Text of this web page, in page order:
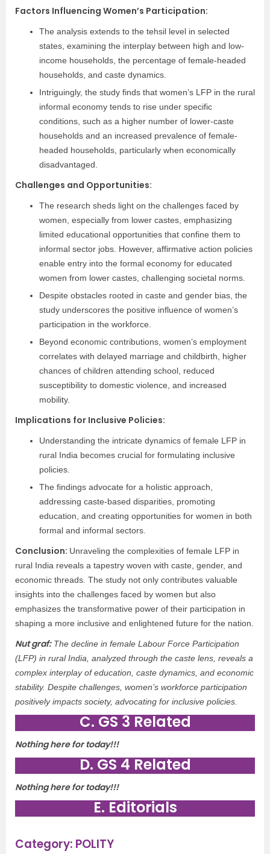
Factors Influencing Women’s Participation:
The analysis extends to the tehsil level in selected
states, examining the interplay between high and low-
income households, the percentage of female-headed
households, and caste dynamics.
Intriguingly, the study finds that women’s LFP in the rural
informal economy tends to rise under specific
conditions, such as a higher number of lower-caste
households and an increased prevalence of female-
headed households, particularly when economically
disadvantaged.
Challenges and Opportunities:
The research sheds light on the challenges faced by
women, especially from lower castes, emphasizing
limited educational opportunities that confine them to
informal sector jobs. However, affirmative action policies
enable entry into the formal economy for educated
women from lower castes, challenging societal norms.
Despite obstacles rooted in caste and gender bias, the
study underscores the positive influence of women’s
participation in the workforce.
Beyond economic contributions, women’s employment
correlates with delayed marriage and childbirth, higher
chances of children attending school, reduced
susceptibility to domestic violence, and increased
mobility.
Implications for Inclusive Policies:
Understanding the intricate dynamics of female LFP in
rural India becomes crucial for formulating inclusive
policies.
The findings advocate for a holistic approach,
addressing caste-based disparities, promoting
education, and creating opportunities for women in both
formal and informal sectors.
Conclusion: Unraveling the complexities of female LFP in
rural India reveals a tapestry woven with caste, gender, and
economic threads. The study not only contributes valuable
insights into the challenges faced by women but also
emphasizes the transformative power of their participation in
shaping a more inclusive and enlightened future for the nation.
Nut graf:The decline in female Labour Force Participation
(LFP) in rural India, analyzed through the caste lens, reveals a
complex interplay of education, caste dynamics, and economic
stability. Despite challenges, women’s workforce participation
positively impacts society, advocating for inclusive policies.
C. GS 3 Related
Nothing here for today!!!
D. GS 4 Related
Nothing here for today!!!
E. Editorials
Category: POLITY